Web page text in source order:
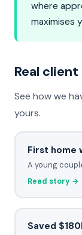
where
maximises
Real
See how we
yours.
First home
A young
Read story →
Saved